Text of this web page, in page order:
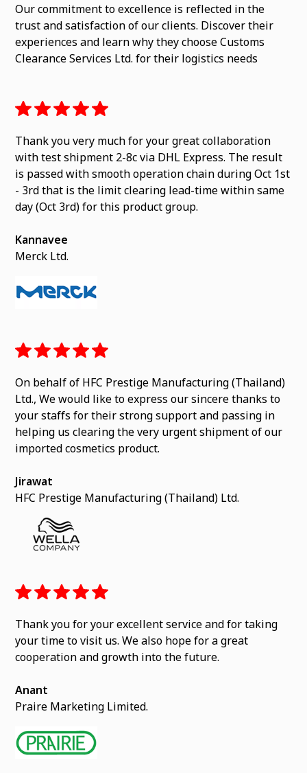
Our commitment to excellence is reflected in the
trust and satisfaction of our clients. Discover their
experiences and learn why they choose Customs
Clearance Services Ltd. for their logistics needs
Thank you very much for your great collaboration
with test shipment 2-8c via DHL Express. The result
is passed with smooth operation chain during Oct 1st
- 3rd that is the limit clearing lead-time within same
day (Oct 3rd) for this product group.
Kannavee
Merck Ltd.
On behalf of HFC Prestige Manufacturing (Thailand)
Ltd., We would like to express our sincere thanks to
your staffs for their strong support and passing in
helping us clearing the very urgent shipment of our
imported cosmetics product.
Jirawat
HFC Prestige Manufacturing (Thailand) Ltd.
Thank you for your excellent service and for taking
your time to visit us. We also hope for a great
cooperation and growth into the future.
Anant
Praire Marketing Limited.